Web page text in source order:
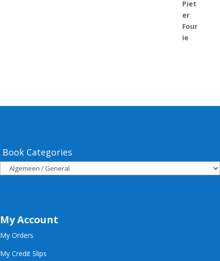
Book Categories
My Account
My Orders
My Credit Slips